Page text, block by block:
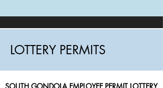
LOTTERY PERMITS